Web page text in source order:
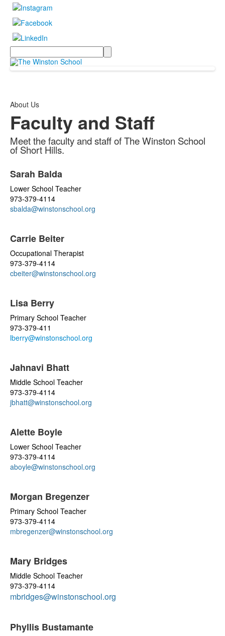
Search
About Us
Faculty and Staff
Meet the faculty and staff of The Winston School
of Short Hills.
of
34
items.
Sarah Balda
Lower School Teacher
973-379-4114
sbalda@winstonschool.org
Carrie Beiter
Occupational Therapist
973-379-4114
cbeiter@winstonschool.org
Lisa Berry
Primary School Teacher
973-379-411
lberry@winstonschool.org
Jahnavi Bhatt
Middle School Teacher
973-379-4114
jbhatt@winstonschool.org
Alette Boyle
Lower School Teacher
973-379-4114
aboyle@winstonschool.org
Morgan Bregenzer
Primary School Teacher
973-379-4114
mbregenzer@winstonschool.org
Mary Bridges
Middle School Teacher
973-379-4114
mbridges@winstonschool.org
Phyllis Bustamante